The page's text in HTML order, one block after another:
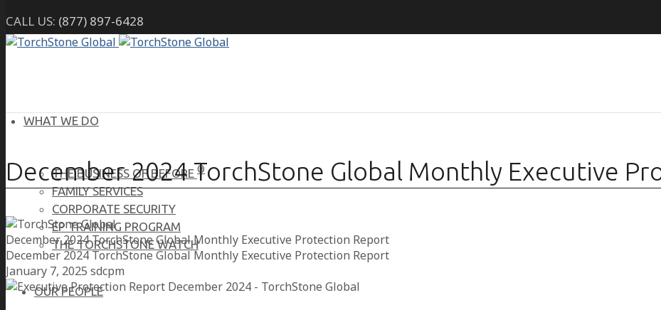
CALL US: (877) 897-6428
WHAT WE DO
THE BUSINESS OF BEFORE ®
FAMILY SERVICES
CORPORATE SECURITY
EP TRAINING PROGRAM
THE TORCHSTONE WATCH
OUR PEOPLE
December 2024 TorchStone Global Monthly Executive
December 2024 TorchStone Global Monthly Executive Protection Report
December 2024 TorchStone Global Monthly Executive Protection Report
January 7, 2025 sdcpm